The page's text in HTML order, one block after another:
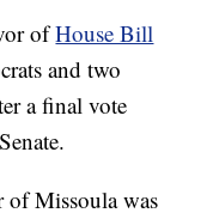
ofHouse Bill
and two
a final vote
Missoula was